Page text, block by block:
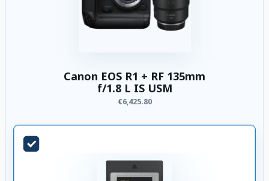
Canon EOS R1 + RF 135mm
f/1.8 L IS USM
€6,425.80